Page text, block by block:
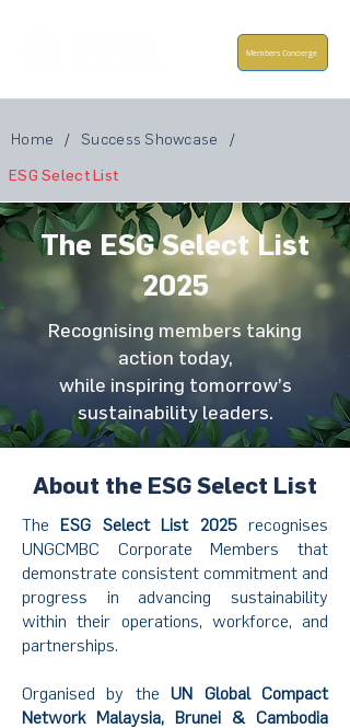
Home / Success Showcase
/
ESG Select List
Members Concierge
The ESG Select List
2025
Recognising members taking
action today,
while inspiring tomorrow’s
sustainability leaders.
About the ESG Select List
TheESG Select List 2025recognises
UNGCMBC Corporate Members that
demonstrate consistent commitment and
progress in advancing sustainability
within their operations, workforce, and
partnerships.
Organised by theUN Global Compact
Network Malaysia, Brunei & Cambodia